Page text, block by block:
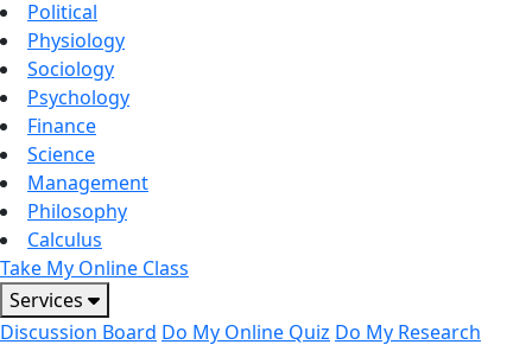
Political
Physiology
Sociology
Psychology
Finance
Science
Management
Philosophy
Calculus
Take My Online Class
Services
Discussion Board Do My Online Quiz Do My Research